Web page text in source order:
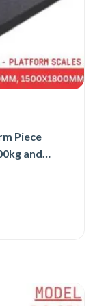
Piece
and